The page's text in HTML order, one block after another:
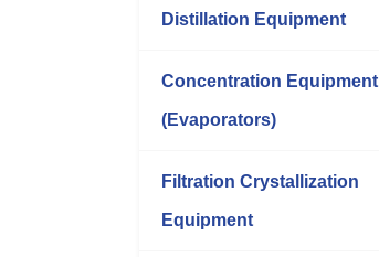
Distillation Equipment
Concentration Equipment
(Evaporators)
Filtration Crystallization
Equipment